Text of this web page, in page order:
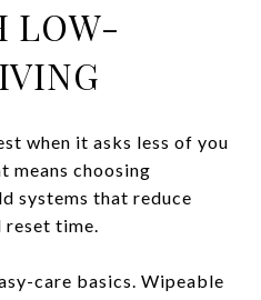
LOW-
when it asks less of you
means choosing
systems that reduce
reset time.
care basics. Wipeable